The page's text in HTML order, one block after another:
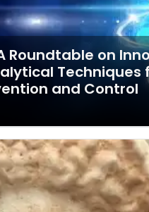
Roundtable on
Techniques
and Control